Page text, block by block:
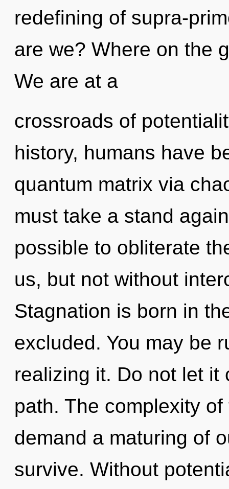
redefining of supra-
are we? Where on the
We are at a
crossroads of
history, humans have
quantum matrix via
must take a stand
possible to obliterate
us, but not without
Stagnation is born in
excluded. You may be
realizing it. Do not let it
path. The complexity
demand a maturing of
survive. Without